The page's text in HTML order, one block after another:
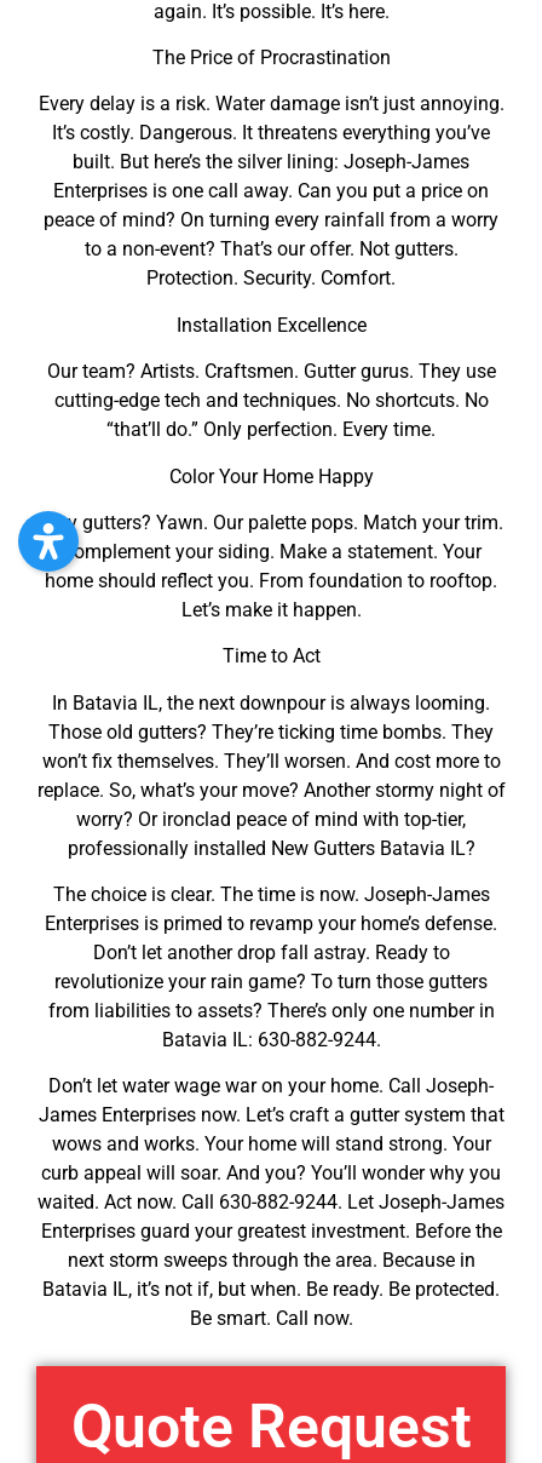
again. It’s possible. It’s here.
The Price of Procrastination
Every delay is a risk. Water damage isn’t just annoying.
It’s costly. Dangerous. It threatens everything you’ve
built. But here’s the silver lining: Joseph-James
Enterprises is one call away. Can you put a price on
peace of mind? On turning every rainfall from a worry
to a non-event? That’s our offer. Not gutters.
Protection. Security. Comfort.
Installation Excellence
Our team? Artists. Craftsmen. Gutter gurus. They use
cutting-edge tech and techniques. No shortcuts. No
“that’ll do.” Only perfection. Every time.
Color Your Home Happy
Grey gutters? Yawn. Our palette pops. Match your trim.
Complement your siding. Make a statement. Your
home should reflect you. From foundation to rooftop.
Let’s make it happen.
Time to Act
In Batavia IL, the next downpour is always looming.
Those old gutters? They’re ticking time bombs. They
won’t fix themselves. They’ll worsen. And cost more to
replace. So, what’s your move? Another stormy night of
worry? Or ironclad peace of mind with top-tier,
professionally installed New Gutters Batavia IL?
The choice is clear. The time is now. Joseph-James
Enterprises is primed to revamp your home’s defense.
Don’t let another drop fall astray. Ready to
revolutionize your rain game? To turn those gutters
from liabilities to assets? There’s only one number in
Batavia IL: 630-882-9244.
Don’t let water wage war on your home. Call Joseph-
James Enterprises now. Let’s craft a gutter system that
wows and works. Your home will stand strong. Your
curb appeal will soar. And you? You’ll wonder why you
waited. Act now. Call 630-882-9244. Let Joseph-James
Enterprises guard your greatest investment. Before the
next storm sweeps through the area. Because in
Batavia IL, it’s not if, but when. Be ready. Be protected.
Be smart. Call now.
Quote Request